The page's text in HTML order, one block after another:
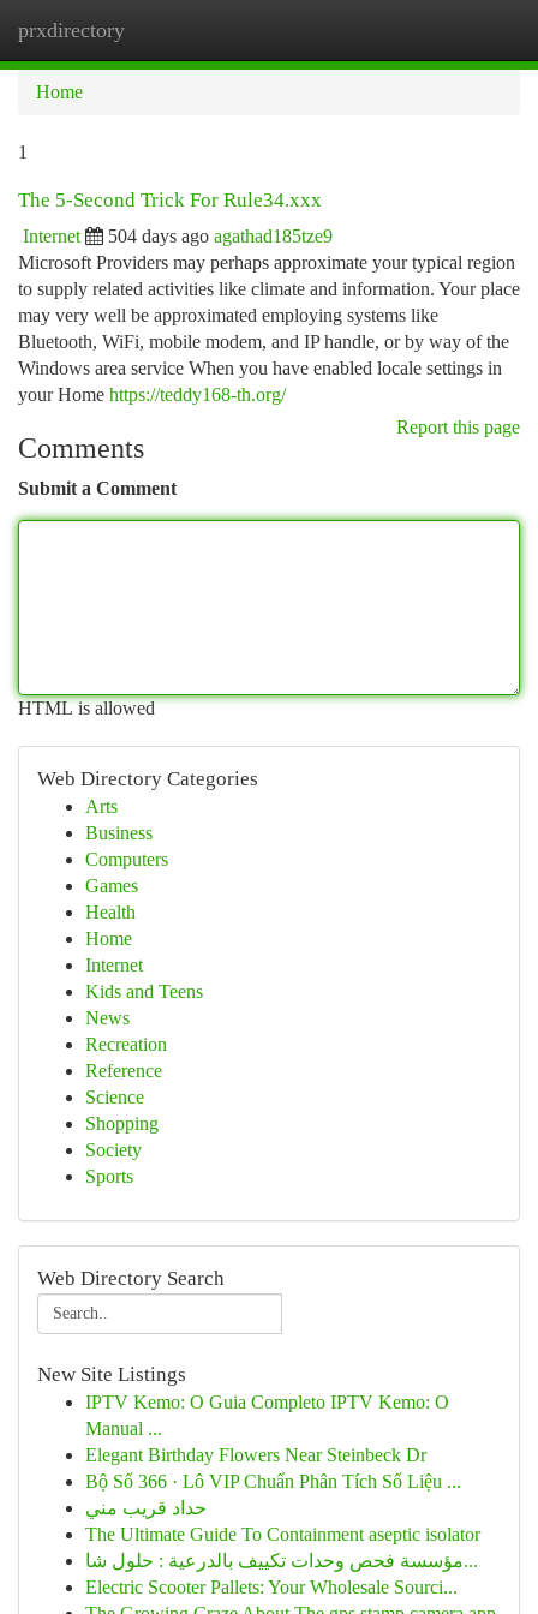
prxdirectory
Home
1
The 5-Second Trick For Rule34.xxx
Internet 504 days ago agathad185tze9
Microsoft Providers may perhaps approximate your typical region
to supply related activities like climate and information. Your place
may very well be approximated employing systems like
Bluetooth, WiFi, mobile modem, and IP handle, or by way of the
Windows area service When you have enabled locale settings in
your Home https://teddy168-th.org/
Report this page
Comments
Submit a Comment
HTML is allowed
Web Directory Categories
Arts
Business
Computers
Games
Health
Home
Internet
Kids and Teens
News
Recreation
Reference
Science
Shopping
Society
Sports
Web Directory Search
New Site Listings
IPTV Kemo: O Guia Completo IPTV Kemo: O
Manual ...
Elegant Birthday Flowers Near Steinbeck Dr
Bộ Số 366 · Lô VIP Chuẩn Phân Tích Số Liệu ...
حداد قريب مني
The Ultimate Guide To Containment aseptic isolator
مؤسسة فحص وحدات تكييف بالدرعية : حلول شا...
Electric Scooter Pallets: Your Wholesale Sourci...